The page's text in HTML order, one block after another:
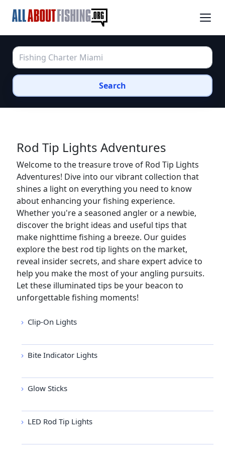
Search
Rod Tip Lights Adventures
Welcome to the treasure trove of Rod Tip Lights
Adventures! Dive into our vibrant collection that
shines a light on everything you need to know
about enhancing your fishing experience.
Whether you're a seasoned angler or a newbie,
discover the bright ideas and useful tips that
make nighttime fishing a breeze. Our guides
explore the best rod tip lights on the market,
reveal insider secrets, and share expert advice to
help you make the most of your angling pursuits.
Let these illuminated tips be your beacon to
unforgettable fishing moments!
Clip-On Lights
Bite Indicator Lights
Glow Sticks
LED Rod Tip Lights